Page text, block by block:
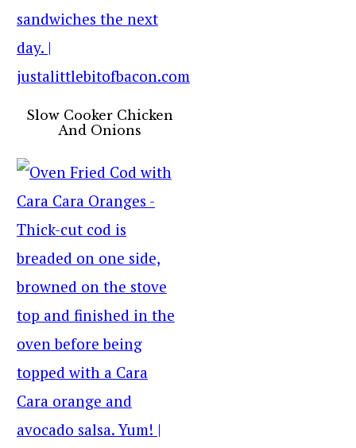
Slow Cooker Chicken
And Onions